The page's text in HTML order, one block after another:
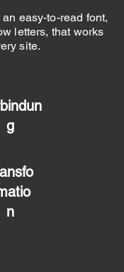
easy-to-read font,
letters, that works
site.
g
n